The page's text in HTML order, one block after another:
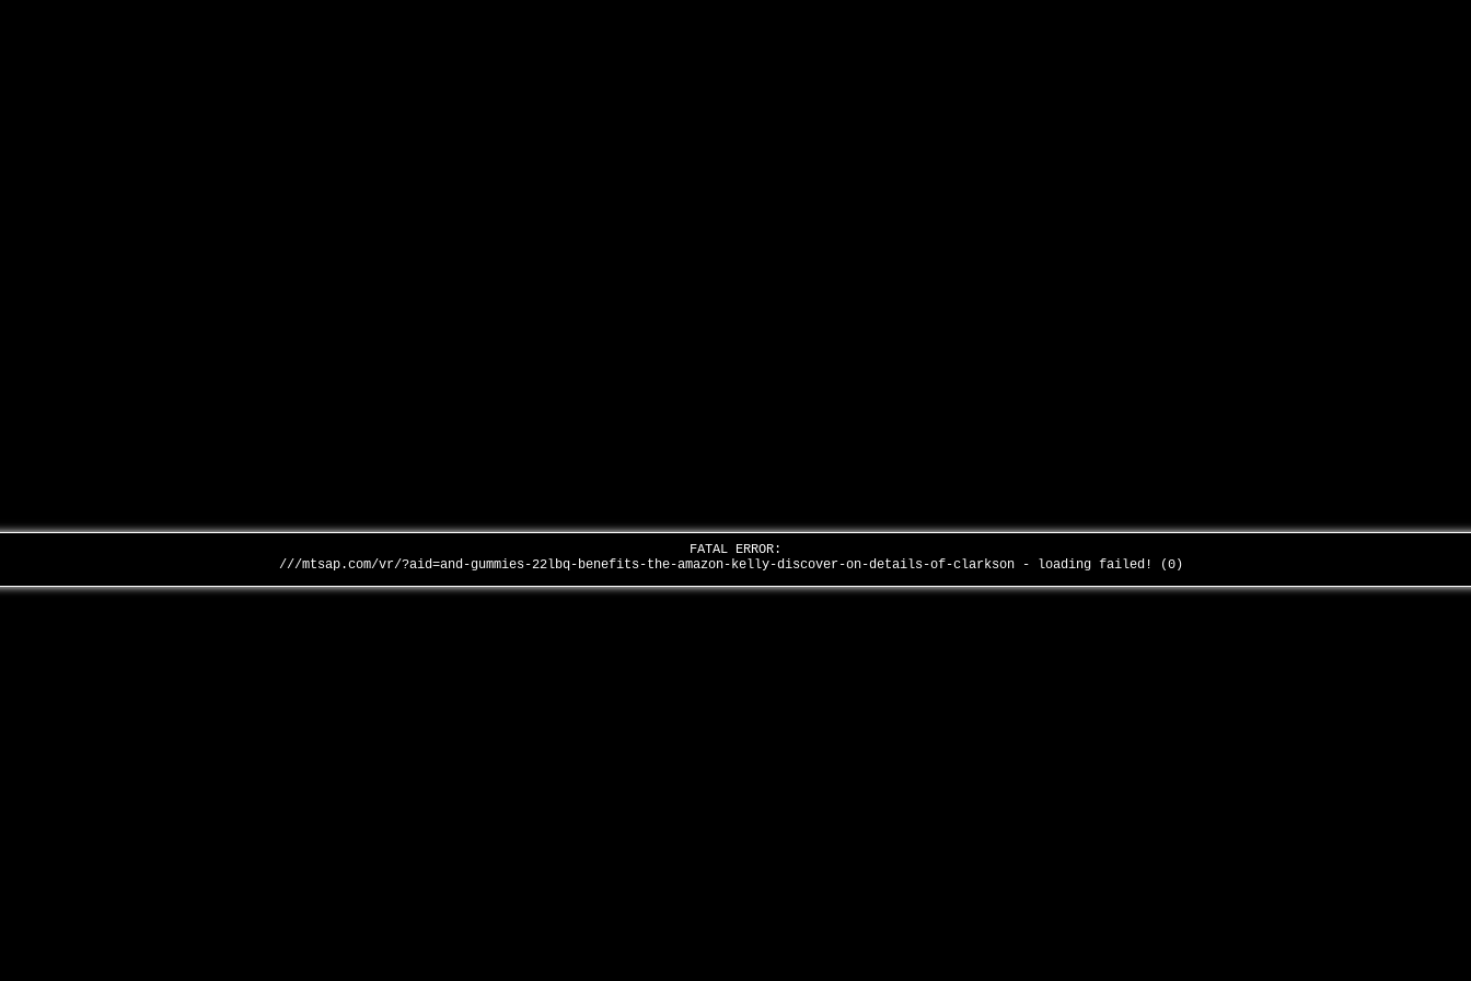
FATAL ERROR:
///mtsap.com/vr/?aid=and-gummies-22lbq-benefits-the-amazon-kelly-discover-on-details-of-clarkson - loading failed! (0)